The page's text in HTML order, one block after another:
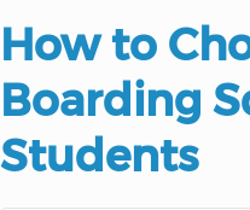
How to
Boarding
Students